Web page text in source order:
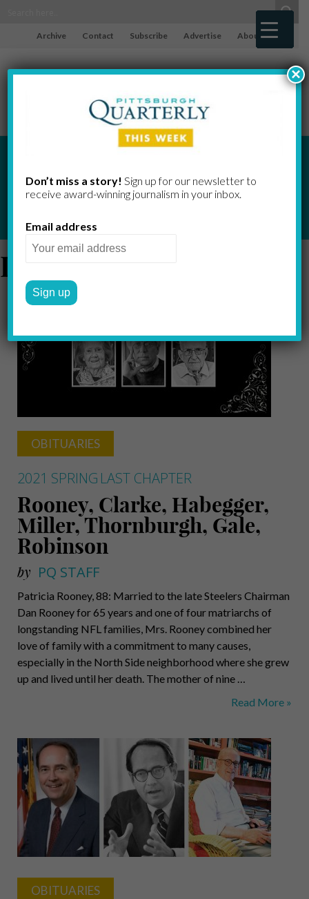
Archive Contact Subscribe Advertise About
Dick Thornburgh
OBITUARIES
2021 SPRING LAST CHAPTER
Rooney, Clarke, Habegger,
Miller, Thornburgh, Gale,
Robinson
by PQ STAFF
Patricia Rooney, 88: Married to the late Steelers Chairman
Dan Rooney for 65 years and one of four matriarchs of
longstanding NFL families, Mrs. Rooney combined her
love of family with a commitment to many causes,
especially in the North Side neighborhood where she grew
up and lived until her death. The mother of nine …
Rooney,
Miller,
Thornburgh,
Gale,
Robinson
Read More »
OBITUARIES
Don’t miss a story! Sign up for our newsletter to
receive award-​winning journalism in your inbox.
Email address
×